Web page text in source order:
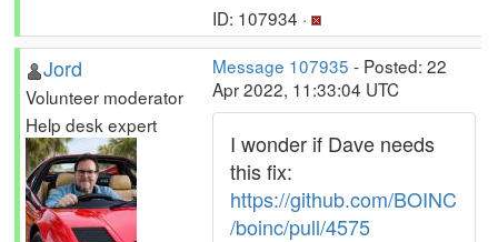
ID: 107934 ·
Jord
Volunteer moderator
Help desk expert
Message 107935 - Posted: 22
Apr 2022, 11:33:04 UTC
I wonder if Dave needs
this fix:
https://github.com/BOINC
/boinc/pull/4575